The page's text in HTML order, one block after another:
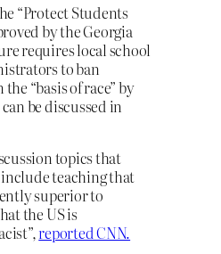
“Protect Students
by the Georgia
requires local school
to ban
“basis of race” by
be discussed in
topics that
teaching that
superior to
the US is
reported CNN.